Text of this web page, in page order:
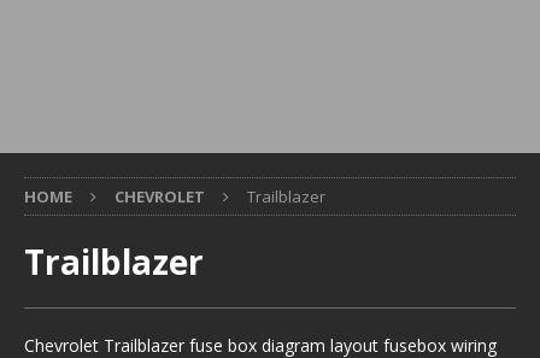
HOME CHEVROLET Trailblazer
Trailblazer
Chevrolet Trailblazer fuse box diagram layout fusebox wiring